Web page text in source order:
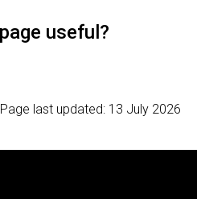
Page last updated: 13 July 2026